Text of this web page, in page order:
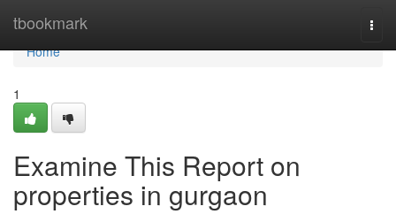
tbookmark
Home
Home
1
Examine This Report on
properties in gurgaon